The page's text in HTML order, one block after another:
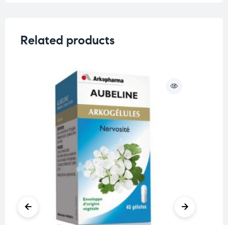
Related products